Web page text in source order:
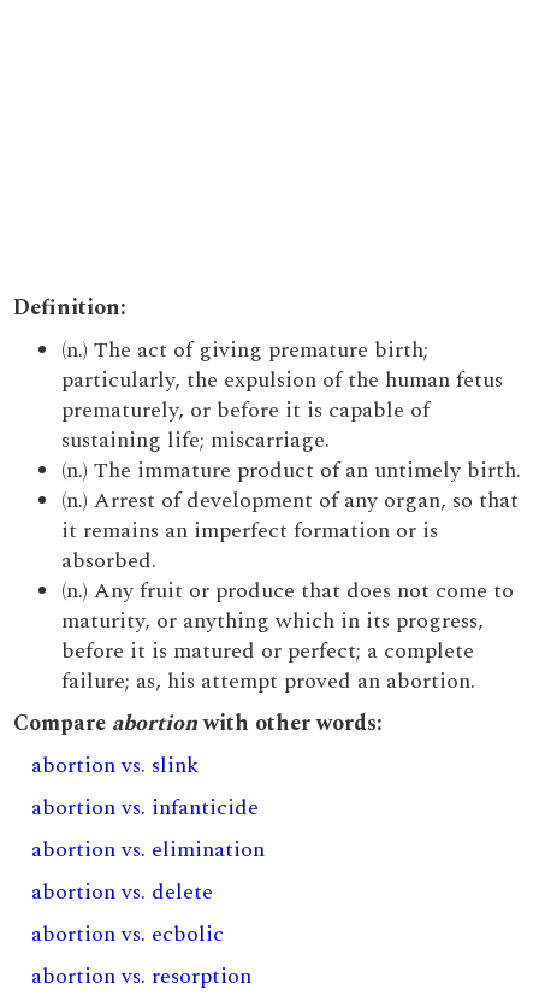
Definition:
(n.) The act of giving premature birth;
particularly, the expulsion of the human fetus
prematurely, or before it is capable of
sustaining life; miscarriage.
(n.) The immature product of an untimely birth.
(n.) Arrest of development of any organ, so that
it remains an imperfect formation or is
absorbed.
(n.) Any fruit or produce that does not come to
maturity, or anything which in its progress,
before it is matured or perfect; a complete
failure; as, his attempt proved an abortion.
Compare abortionwith other words:
abortion vs. slink
abortion vs. infanticide
abortion vs. elimination
abortion vs. delete
abortion vs. ecbolic
abortion vs. resorption